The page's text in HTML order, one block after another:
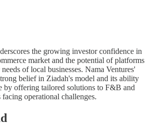
the growing investor confidence in
market and the potential of platforms
of local businesses. Nama Ventures'
belief in Ziadah's model and its ability
by offering tailored solutions to F&B and
operational challenges.